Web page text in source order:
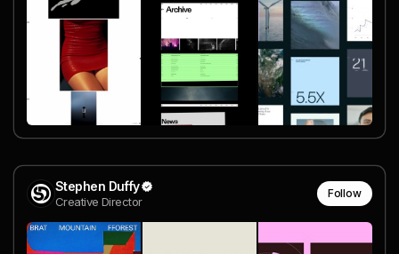
Stephen Duffy
Creative Director
Follow